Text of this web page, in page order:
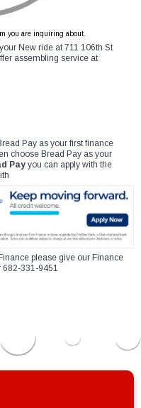
you are inquiring about.
New ride at 711 106th St
assembling service at
Pay as your first finance
choose Bread Pay as your
Pay you can apply with the
please give our Finance
682-331-9451